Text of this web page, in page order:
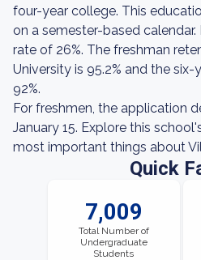
four-year college. This
on a semester-based
rate of 26%. The freshman
University is 95.2% and the
92%.
For freshmen, the application
January 15. Explore this
most important things about
Quick
7,009
Total Number of
Undergraduate
Students